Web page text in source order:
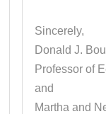
Sincerely,
Donald J.
Professor of
and
Martha and